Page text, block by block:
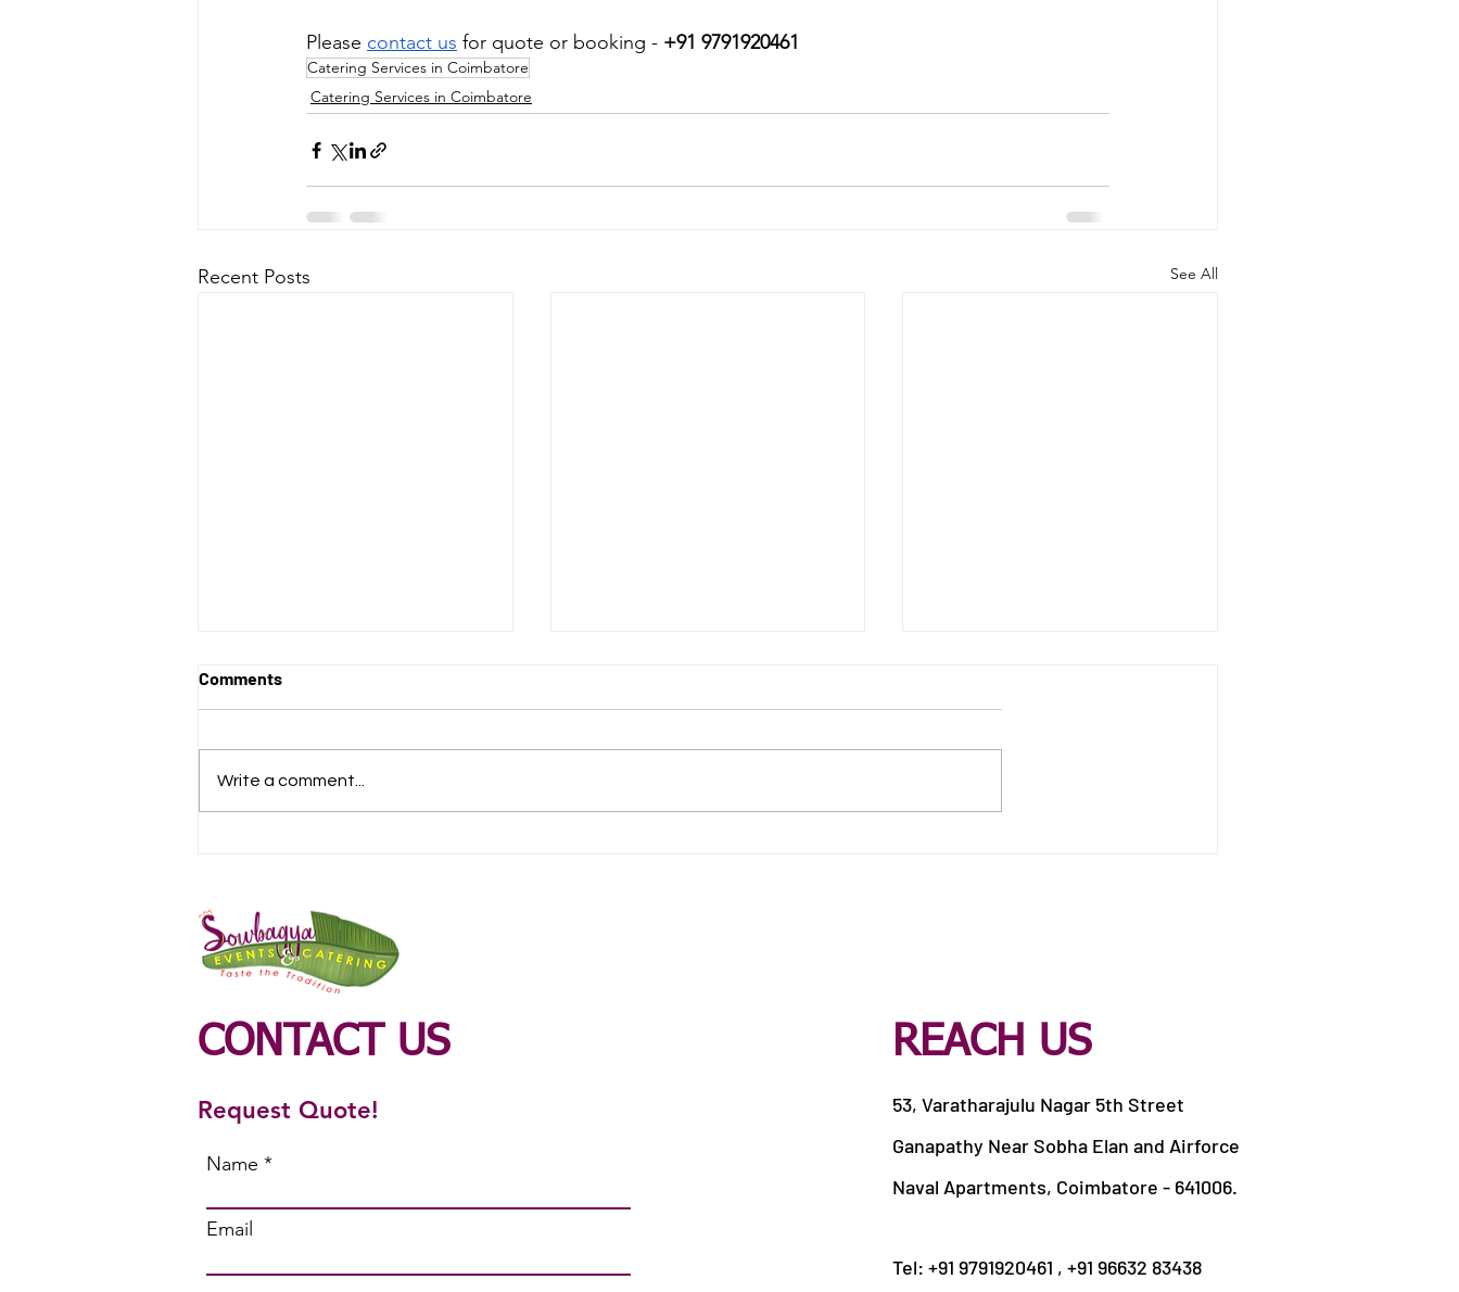
Please contact us for quote or booking - +91 9791920461
Catering Services in Coimbatore
Catering Services in Coimbatore
Recent Posts See All
Comments
Write a comment...
CONTACT US
Request Quote!
Name
Email
REACH US
53, Varatharajulu Nagar 5th Street
Ganapathy Near Sobha Elan and Airforce
Naval Apartments, Coimbatore - 641006.
Tel: +91 9791920461 , +91 96632 83438